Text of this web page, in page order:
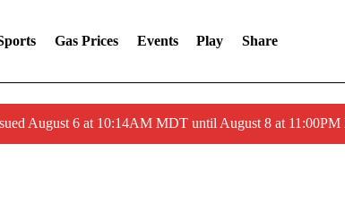
Gas Prices Events Play Share
August 6 at 10:14AM MDT until August 8 at